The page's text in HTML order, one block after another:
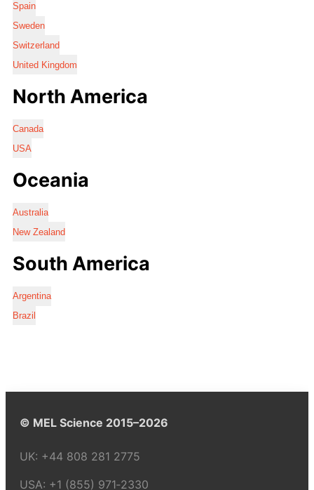
Spain
Sweden
Switzerland
United Kingdom
North America
Canada
USA
Oceania
Australia
New Zealand
South America
Argentina
Brazil
© MEL Science 2015–2026
UK: +44 808 281 2775
USA: +1 (855) 971‑2330